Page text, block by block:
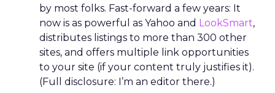
by most folks. Fast-forward a few years: It
now is as powerful as Yahoo and LookSmart,
distributes listings to more than 300 other
sites, and offers multiple link opportunities
to your site (if your content truly justifies it).
(Full disclosure: I’m an editor there.)